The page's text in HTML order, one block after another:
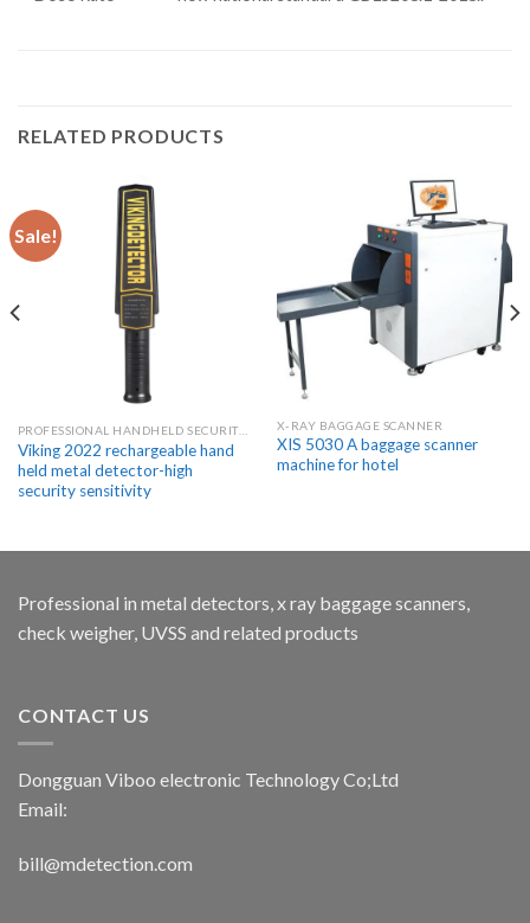
RELATED PRODUCTS
Sale!
PROFESSIONAL HANDHELD SECURITY METAL DETECTOR WANDS
Viking 2022 rechargeable hand
held metal detector-high
security sensitivity
X-RAY BAGGAGE SCANNER
XIS 5030 A baggage scanner
machine for hotel
Professional in metal detectors, x ray baggage scanners,
check weigher, UVSS and related products
CONTACT US
Dongguan Viboo electronic Technology Co;Ltd
Email:
bill@mdetection.com